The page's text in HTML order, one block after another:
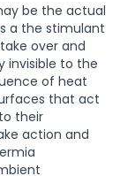
be the actual
a the stimulant
over and
invisible to the
of heat
that act
their
action and